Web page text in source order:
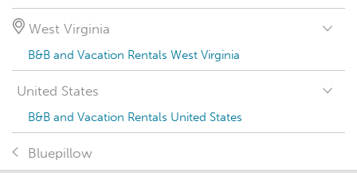
West Virginia
B&B and Vacation Rentals West Virginia
United States
B&B and Vacation Rentals United States
Bluepillow